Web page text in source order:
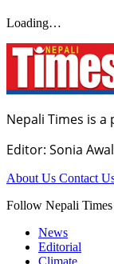
Loading…
Nepali Times is
Editor: Sonia
About Us Contact
Follow Nepali Times
News
Editorial
Climate